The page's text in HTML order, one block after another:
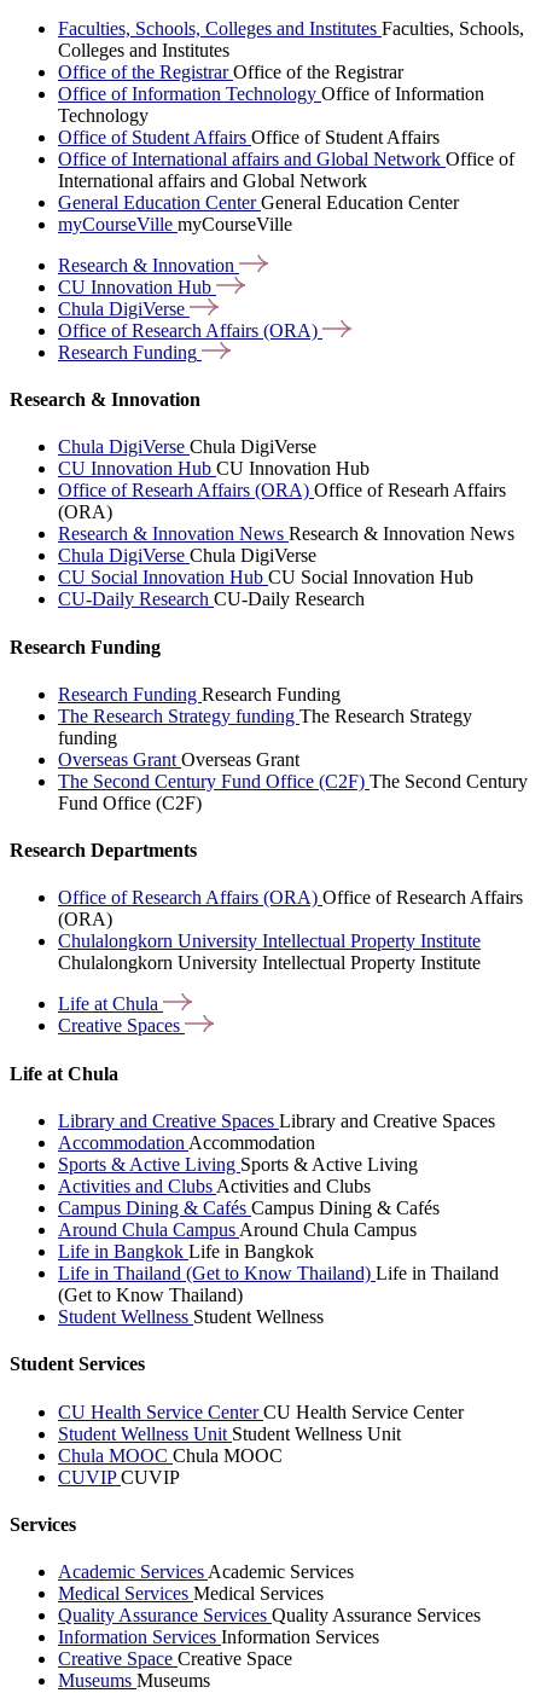
Faculties, Schools, Colleges and Institutes Faculties, Schools,
Colleges and Institutes
Office of the RegistrarOffice of the Registrar
Office of Information Technology Office of Information
Technology
Office of Student Affairs Office of Student Affairs
Office of International affairs and Global Network Office of
International affairs and Global Network
General Education CenterGeneral Education Center
myCourseVille myCourseVille
Research & Innovation
CU Innovation Hub
Chula DigiVerse
Office of Research Affairs (ORA)
Research Funding
Research & Innovation
Chula DigiVerse Chula DigiVerse
CU Innovation Hub CU Innovation Hub
Office of Researh Affairs (ORA) Office of Researh Affairs
(ORA)
Research & Innovation News Research & Innovation News
Chula DigiVerse Chula DigiVerse
CU Social Innovation Hub CU Social Innovation Hub
CU-Daily Research CU-Daily Research
Research Funding
Research Funding Research Funding
The Research Strategy funding The Research Strategy
funding
Overseas Grant Overseas Grant
The Second Century Fund Office (C2F) The Second Century
Fund Office (C2F)
Research Departments
Office of Research Affairs (ORA) Office of Research Affairs
(ORA)
Chulalongkorn University Intellectual Property Institute
Chulalongkorn University Intellectual Property Institute
Life atChula
Creative Spaces
Life at Chula
Library and Creative Spaces Library and Creative Spaces
Accommodation Accommodation
Sports & Active Living Sports & Active Living
Activities and Clubs Activities and Clubs
Campus Dining & Cafés Campus Dining & Cafés
Around Chula Campus Around Chula Campus
Life in Bangkok Life in Bangkok
Life in Thailand (Get to Know Thailand) Life in Thailand
(Get to Know Thailand)
Student Wellness Student Wellness
Student Services
CU Health Service CenterCU Health Service Center
Student Wellness Unit Student Wellness Unit
Chula MOOC Chula MOOC
CUVIPCUVIP
Services
Academic Services Academic Services
Medical Services Medical Services
Quality Assurance Services Quality Assurance Services
Information Services Information Services
Creative Space Creative Space
Museums Museums